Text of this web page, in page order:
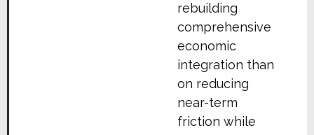
rebuilding
comprehensive
economic
integration than
on reducing
near-term
friction while